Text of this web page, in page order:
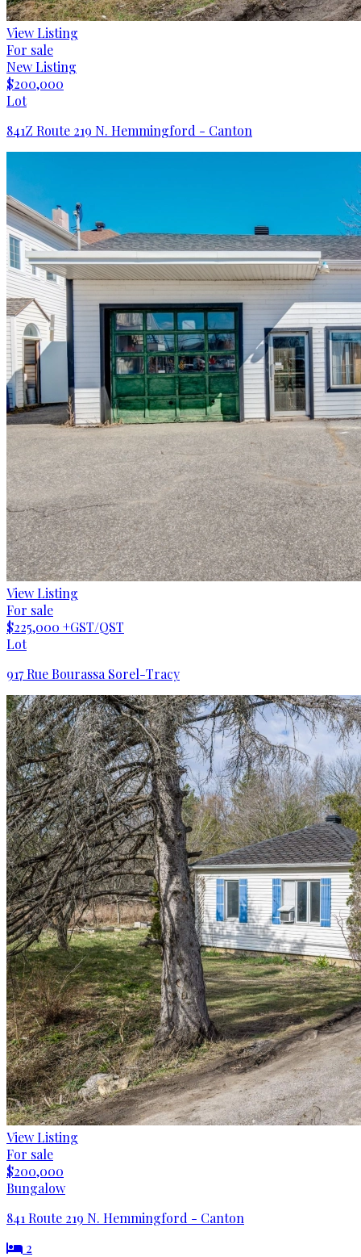
View Listing
For sale
New Listing
$200,000
Lot
841Z Route 219 N. Hemmingford - Canton
View Listing
For sale
$225,000 +GST/QST
Lot
917 Rue Bourassa Sorel-Tracy
View Listing
For sale
$200,000
Bungalow
841 Route 219 N. Hemmingford - Canton
2